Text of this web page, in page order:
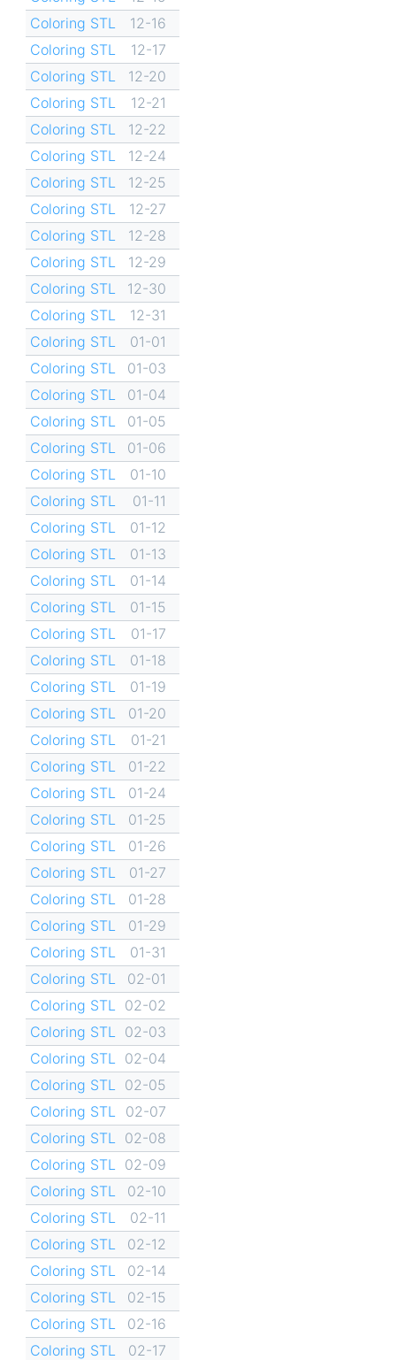
Coloring STL
12-16
Coloring STL
12-17
Coloring STL
12-20
Coloring STL
12-21
Coloring STL
12-22
Coloring STL
12-24
Coloring STL
12-25
Coloring STL
12-27
Coloring STL
12-28
Coloring STL
12-29
Coloring STL
12-30
Coloring STL
12-31
Coloring STL
01-01
Coloring STL
01-03
Coloring STL
01-04
Coloring STL
01-05
Coloring STL
01-06
Coloring STL
01-10
Coloring STL
01-11
Coloring STL
01-12
Coloring STL
01-13
Coloring STL
01-14
Coloring STL
01-15
Coloring STL
01-17
Coloring STL
01-18
Coloring STL
01-19
Coloring STL
01-20
Coloring STL
01-21
Coloring STL
01-22
Coloring STL
01-24
Coloring STL
01-25
Coloring STL
01-26
Coloring STL
01-27
Coloring STL
01-28
Coloring STL
01-29
Coloring STL
01-31
Coloring STL
02-01
Coloring STL
02-02
Coloring STL
02-03
Coloring STL
02-04
Coloring STL
02-05
Coloring STL
02-07
Coloring STL
02-08
Coloring STL
02-09
Coloring STL
02-10
Coloring STL
02-11
Coloring STL
02-12
Coloring STL
02-14
Coloring STL
02-15
Coloring STL
02-16
Coloring STL
02-17